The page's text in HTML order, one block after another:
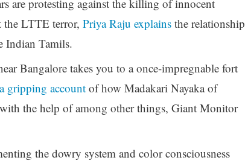
are protesting against the killing of innocent
the LTTE terror, Priya Raju explainsthe relationship
Indian Tamils.
Bangalore takes you to a once-impregnable fort
gripping accountof how Madakari Nayaka of
the help of among other things, Giant Monitor
the dowry system and color consciousness